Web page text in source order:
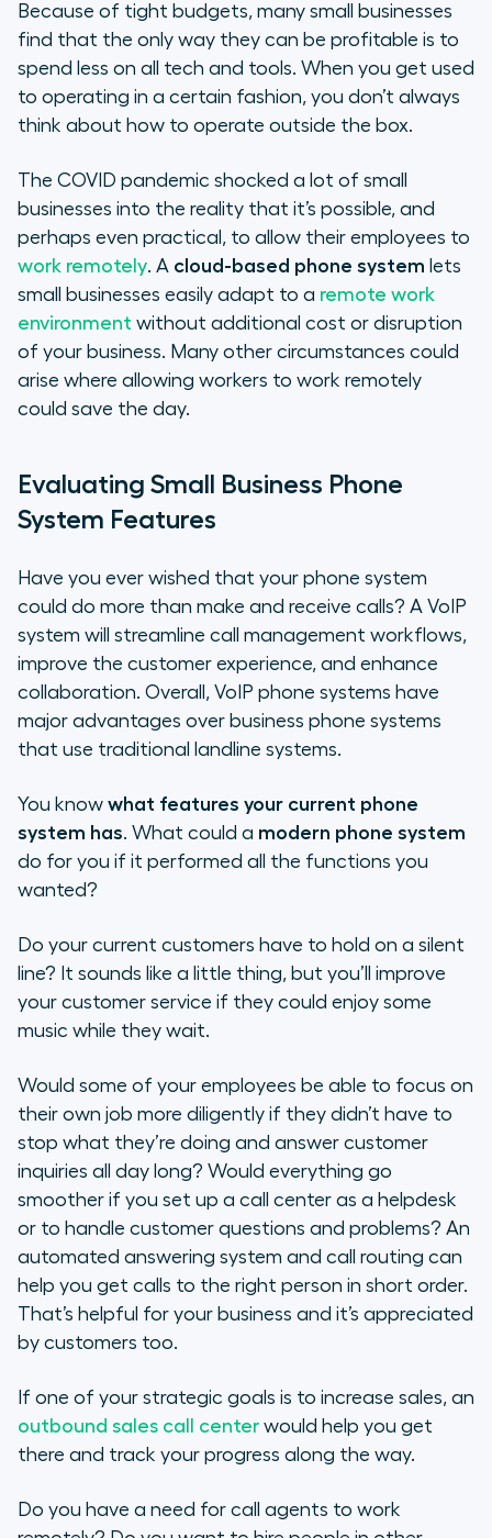
Because of tight budgets, many small businesses
find that the only way they can be profitable is to
spend less on all tech and tools. When you get used
to operating in a certain fashion, you don’t always
think about how to operate outside the box.
The COVID pandemic shocked a lot of small
businesses into the reality that it’s possible, and
perhaps even practical, to allow their employees to
work remotely. A cloud-based phone system lets
small businesses easily adapt to a remote work
environment without additional cost or disruption
of your business. Many other circumstances could
arise where allowing workers to work remotely
could save the day.
Evaluating Small Business Phone
System Features
Have you ever wished that your phone system
could do more than make and receive calls? A VoIP
system will streamline call management workflows,
improve the customer experience, and enhance
collaboration. Overall, VoIP phone systems have
major advantages over business phone systems
that use traditional landline systems.
You know what features your current phone
system has. What could a modern phone system
do for you if it performed all the functions you
wanted?
Do your current customers have to hold on a silent
line? It sounds like a little thing, but you’ll improve
your customer service if they could enjoy some
music while they wait.
Would some of your employees be able to focus on
their own job more diligently if they didn’t have to
stop what they’re doing and answer customer
inquiries all day long? Would everything go
smoother if you set up a call center as a helpdesk
or to handle customer questions and problems? An
automated answering system and call routing can
help you get calls to the right person in short order.
That’s helpful for your business and it’s appreciated
by customers too.
If one of your strategic goals is to increase sales, an
outbound sales call center would help you get
there and track your progress along the way.
Do you have a need for call agents to work